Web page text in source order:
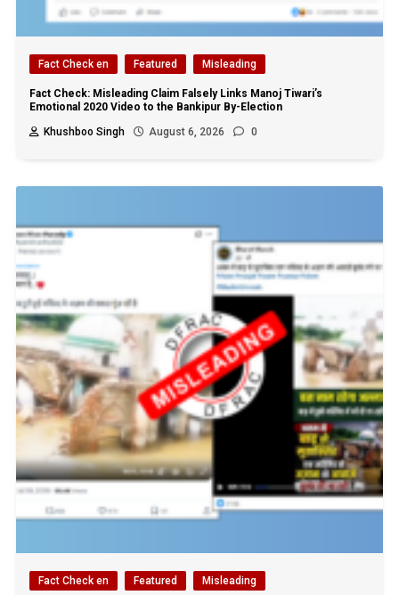
Fact Check en Featured Misleading
Fact Check: Misleading Claim Falsely Links Manoj Tiwari’s
Emotional 2020 Video to the Bankipur By-Election
Khushboo Singh
August 6, 2026 0
Fact Check en Featured Misleading